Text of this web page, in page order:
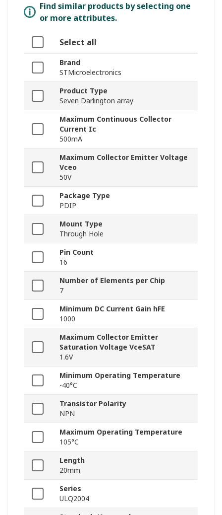
Find similar products by selecting one
or more attributes.
Select all
Brand
STMicroelectronics
Product Type
Seven Darlington array
Maximum Continuous Collector
Current Ic
500mA
Maximum Collector Emitter Voltage
Vceo
50V
Package Type
PDIP
Mount Type
Through Hole
Pin Count
16
Number of Elements per Chip
7
Minimum DC Current Gain hFE
1000
Maximum Collector Emitter
Saturation Voltage VceSAT
1.6V
Minimum Operating Temperature
-40°C
Transistor Polarity
NPN
Maximum Operating Temperature
105°C
Length
20mm
Series
ULQ2004